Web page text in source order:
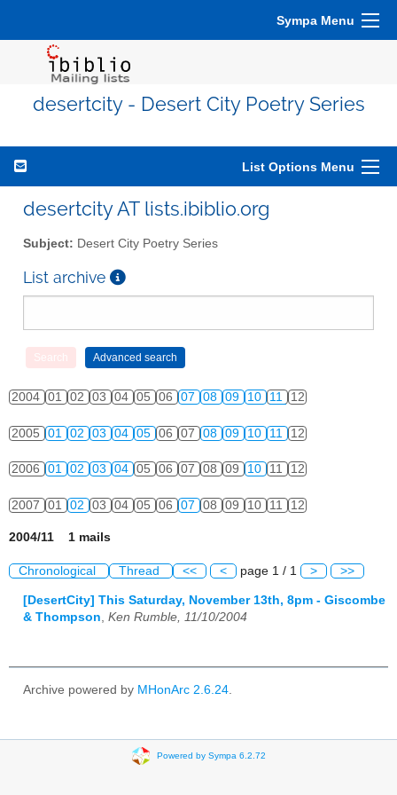
Sympa Menu
desertcity - Desert City Poetry Series
List Options Menu
desertcity AT lists.ibiblio.org
Subject: Desert City Poetry Series
List archive
2004 01 02 03 04 05 06 07 08 09 10 11 12
2005 01 02 03 04 05 06 07 08 09 10 11 12
2006 01 02 03 04 05 06 07 08 09 10 11 12
2007 01 02 03 04 05 06 07 08 09 10 11 12
2004/11 1 mails
Chronological Thread << < page 1 / 1 > >>
[DesertCity] This Saturday, November 13th, 8pm - Giscombe
& Thompson Ken Rumble, 11/10/2004
Archive powered by MHonArc 2.6.24
Powered by Sympa 6.2.72